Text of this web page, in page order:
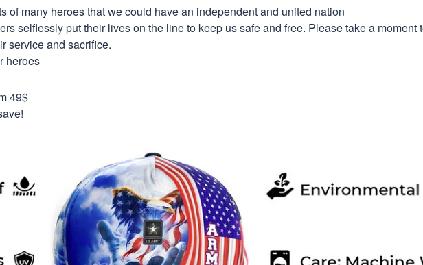
of many heroes that we could have an independent and united nation
selflessly put their lives on the line to keep us safe and free. Please take a moment
service and sacrifice.
heroes
49$